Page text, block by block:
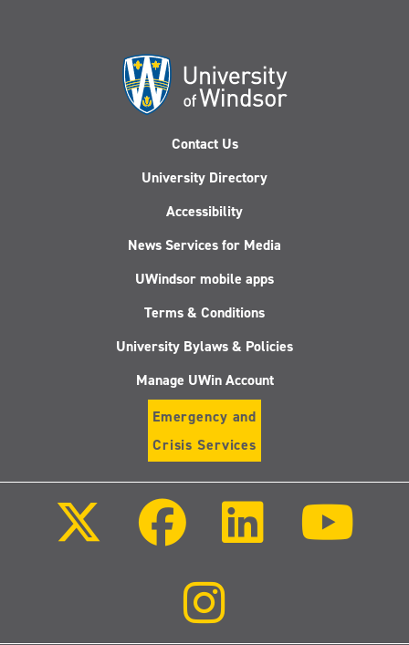
Contact Us
University Directory
Accessibility
News Services for Media
UWindsor mobile apps
Terms & Conditions
University Bylaws & Policies
Manage UWin Account
Emergency and
Crisis Services
Facebook